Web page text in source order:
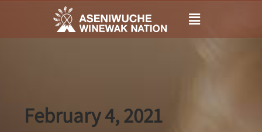
Main
Menu
February 4, 2021